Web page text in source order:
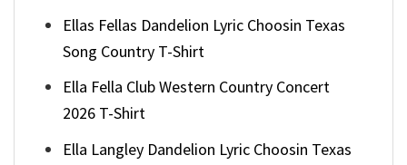
Ellas Fellas Dandelion Lyric Choosin Texas
Song Country T-Shirt
Ella Fella Club Western Country Concert
2026 T-Shirt
Ella Langley Dandelion Lyric Choosin Texas